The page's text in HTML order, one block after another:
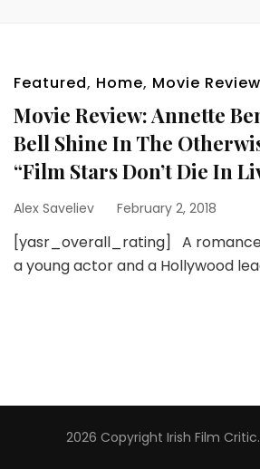
Featured, Home, Movie
Movie Review: Annette
Bell Shine In The
“Film Stars Don’t Die In
Alex Saveliev February 2, 2018
[yasr_overall_rating] A
a young actor and a Hollywood
2026 Copyright Irish Film Critic.